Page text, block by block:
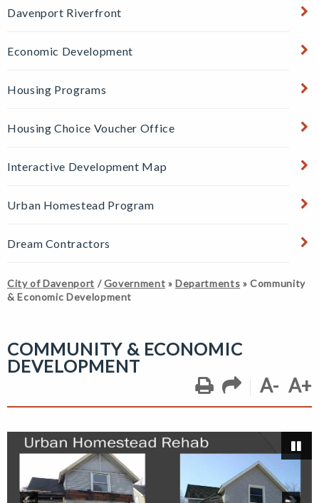
Davenport Riverfront
Economic Development
Housing Programs
Housing Choice Voucher Office
Interactive Development Map
Urban Homestead Program
Dream Contractors
City of Davenport /Government »Departments »Community
& Economic Development
COMMUNITY & ECONOMIC
DEVELOPMENT
A- A+